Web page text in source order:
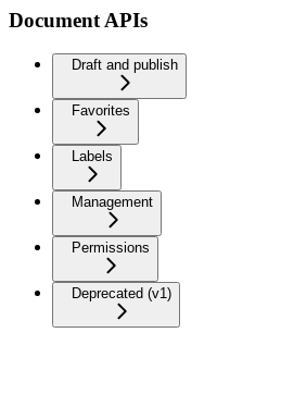
Document APIs
Draft and publish
Favorites
Labels
Management
Permissions
Deprecated (v1)